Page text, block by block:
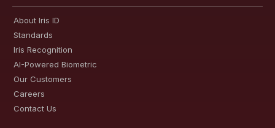
About Iris ID
Standards
Iris Recognition
AI-Powered Biometric
Our Customers
Careers
Contact Us